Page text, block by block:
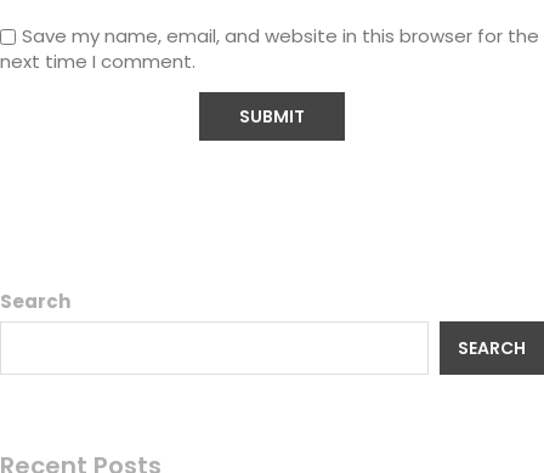
Save my name, email, and website in this browser for the
next time I comment.
Search
SEARCH
Recent Posts